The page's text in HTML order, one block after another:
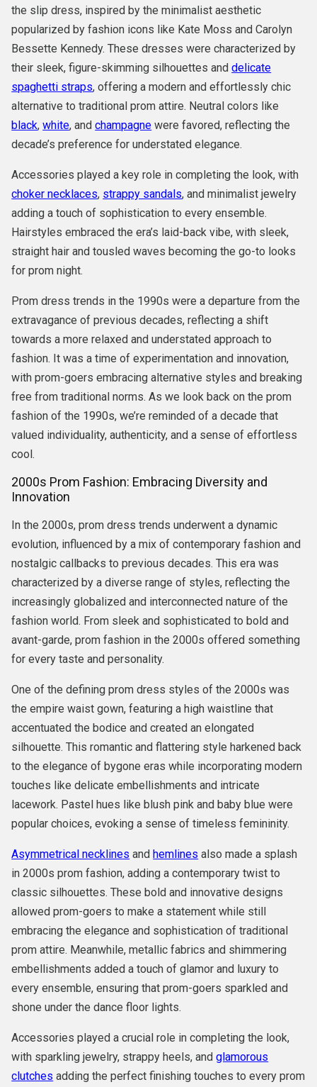
the slip dress, inspired by the minimalist aesthetic
popularized by fashion icons like Kate Moss and Carolyn
Bessette Kennedy. These dresses were characterized by
their sleek, figure-skimming silhouettes anddelicate
spaghetti straps, offering a modern and effortlessly chic
alternative to traditional prom attire. Neutral colors like
black,white, andchampagne were favored, reflecting the
decade’s preference for understated elegance.
Accessories played a key role in completing the look, with
choker necklaces, strappy sandals, and minimalist jewelry
adding a touch of sophistication to every ensemble.
Hairstyles embraced the era’s laid-back vibe, with sleek,
straight hair and tousled waves becoming the go-to looks
for prom night.
Prom dress trends in the 1990s were a departure from the
extravagance of previous decades, reflecting a shift
towards a more relaxed and understated approach to
fashion. It was a time of experimentation and innovation,
with prom-goers embracing alternative styles and breaking
free from traditional norms. As we look back on the prom
fashion of the 1990s, we’re reminded of a decade that
valued individuality, authenticity, and a sense of effortless
cool.
2000s Prom Fashion: Embracing Diversity and
Innovation
In the 2000s, prom dress trends underwent a dynamic
evolution, influenced by a mix of contemporary fashion and
nostalgic callbacks to previous decades. This era was
characterized by a diverse range of styles, reflecting the
increasingly globalized and interconnected nature of the
fashion world. From sleek and sophisticated to bold and
avant-garde, prom fashion in the 2000s offered something
for every taste and personality.
One of the defining prom dress styles of the 2000s was
the empire waist gown, featuring a high waistline that
accentuated the bodice and created an elongated
silhouette. This romantic and flattering style harkened back
to the elegance of bygone eras while incorporating modern
touches like delicate embellishments and intricate
lacework. Pastel hues like blush pink and baby blue were
popular choices, evoking a sense of timeless femininity.
Asymmetrical necklines andhemlines also made a splash
in 2000s prom fashion, adding a contemporary twist to
classic silhouettes. These bold and innovative designs
allowed prom-goers to make a statement while still
embracing the elegance and sophistication of traditional
prom attire. Meanwhile, metallic fabrics and shimmering
embellishments added a touch of glamor and luxury to
every ensemble, ensuring that prom-goers sparkled and
shone under the dance floor lights.
Accessories played a crucial role in completing the look,
with sparkling jewelry, strappy heels, andglamorous
clutches adding the perfect finishing touches to every prom